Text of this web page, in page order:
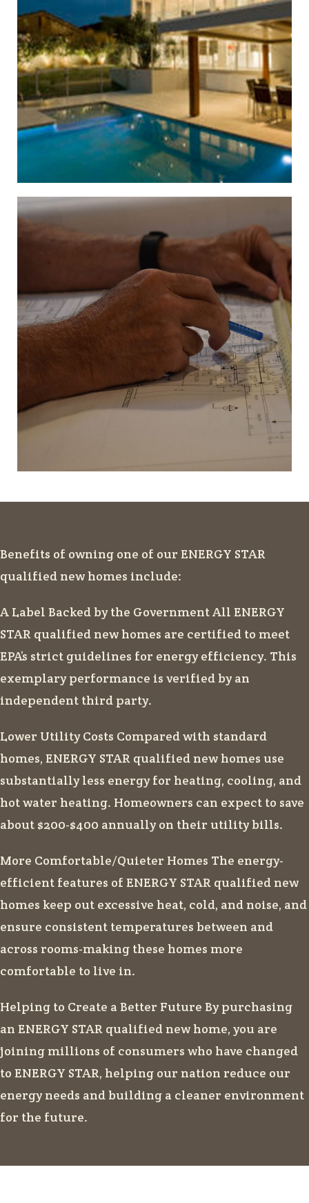
Benefits of owning one of our ENERGY STAR
qualified new homes include:
A Label Backed by the Government All ENERGY
STAR qualified new homes are certified to meet
EPA’s strict guidelines for energy efficiency. This
exemplary performance is verified by an
independent third party.
Lower Utility Costs Compared with standard
homes, ENERGY STAR qualified new homes use
substantially less energy for heating, cooling, and
hot water heating. Homeowners can expect to save
about $200-$400 annually on their utility bills.
More Comfortable/Quieter Homes The energy-
efficient features of ENERGY STAR qualified new
homes keep out excessive heat, cold, and noise, and
ensure consistent temperatures between and
across rooms-making these homes more
comfortable to live in.
Helping to Create a Better Future By purchasing
an ENERGY STAR qualified new home, you are
joining millions of consumers who have changed
to ENERGY STAR, helping our nation reduce our
energy needs and building a cleaner environment
for the future.